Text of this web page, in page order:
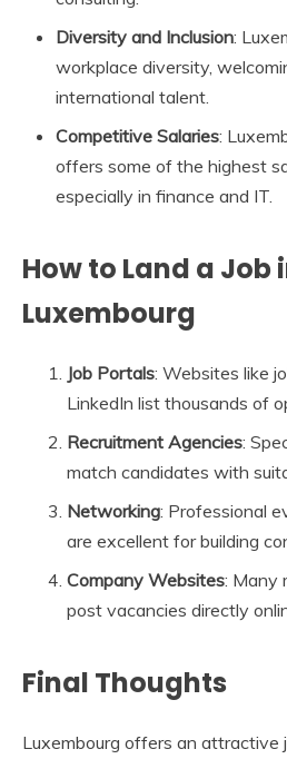
Diversity and Inclusion:
workplace diversity,
international talent.
Competitive Salaries:
offers some of the highest
especially in finance and IT.
How to Land a Job
Luxembourg
Job Portals: Websites like
LinkedIn list thousands of
Recruitment Agencies:
match candidates with
Networking: Professional
are excellent for building
Company Websites: Many
post vacancies directly
Final Thoughts
Luxembourg offers an attractive